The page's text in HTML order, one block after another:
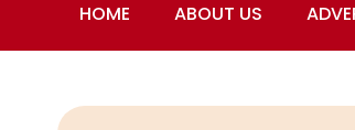
HOME ABOUT US